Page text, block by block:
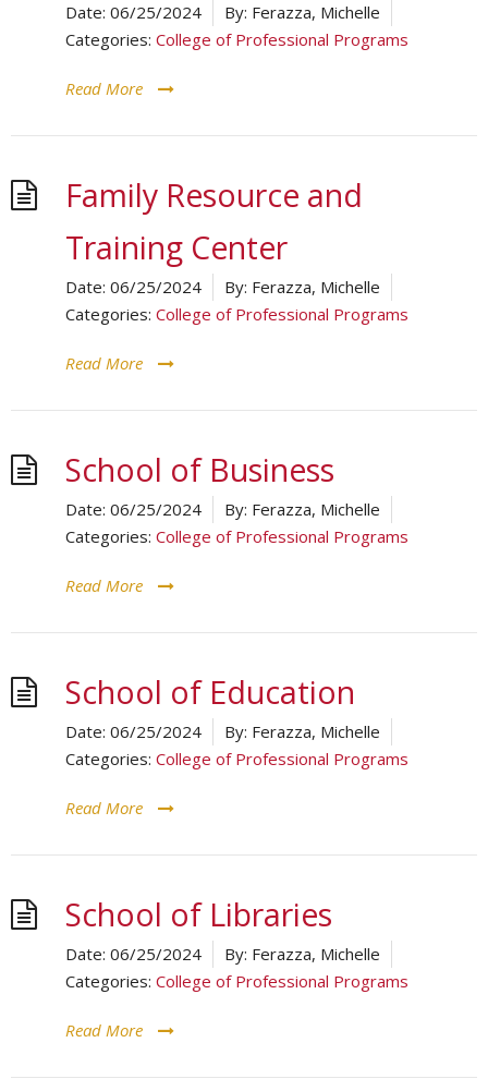
Date: 06/25/2024 By: Ferazza, Michelle
Categories: College of Professional Programs
Read More
Family Resource and
Training Center
Date: 06/25/2024 By: Ferazza, Michelle
Categories: College of Professional Programs
Read More
School of Business
Date: 06/25/2024 By: Ferazza, Michelle
Categories: College of Professional Programs
Read More
School of Education
Date: 06/25/2024 By: Ferazza, Michelle
Categories: College of Professional Programs
Read More
School of Libraries
Date: 06/25/2024 By: Ferazza, Michelle
Categories: College of Professional Programs
Read More